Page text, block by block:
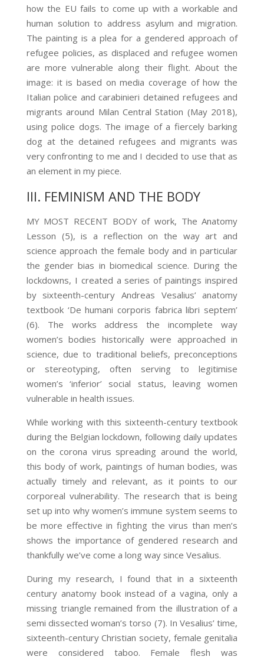
how the EU fails to come up with a workable and
human solution to address asylum and migration.
The painting is a plea for a gendered approach of
refugee policies, as displaced and refugee women
are more vulnerable along their flight. About the
image: it is based on media coverage of how the
Italian police and carabinieri detained refugees and
migrants around Milan Central Station (May 2018),
using police dogs. The image of a fiercely barking
dog at the detainedrefugees and migrants was
very confronting to me and I decided to use that as
an element in my piece.
III. FEMINISM AND THE BODY
MY MOST RECENT BODY of work, The Anatomy
Lesson (5), is a reflection on the way art and
science approach the female body and in particular
the gender bias in biomedical science. During the
lockdowns, I created a series of paintings inspired
by sixteenth-century Andreas Vesalius’ anatomy
textbook ‘De humani corporis fabrica libri septem’
(6). The works address the incomplete way
women’s bodies historically were approached in
science, due to traditional beliefs, preconceptions
or stereotyping, often serving to legitimise
women’s ‘inferior’ social status, leaving women
vulnerable in health issues.
While working with this sixteenth-century textbook
during the Belgian lockdown, following daily updates
on the corona virus spreading around the world,
this body of work, paintings of human bodies, was
actually timely and relevant, as it points to our
corporeal vulnerability. The research that is being
set up into why women’s immune system seems to
be more effective in fighting the virus than men’s
shows the importance of gendered research and
thankfully we’ve come a long way since Vesalius.
During my research, I found that in a sixteenth
century anatomy book instead of a vagina, only a
missing triangle remained from the illustration of a
semi dissected woman’s torso (7). In Vesalius’ time,
sixteenth-century Christian society, female genitalia
were considered taboo. Female flesh was